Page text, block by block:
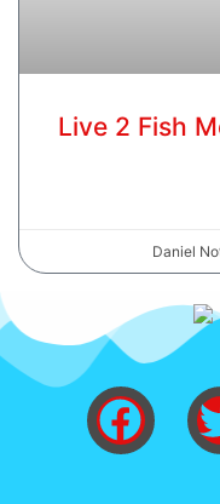
Live 2 Fish
Daniel